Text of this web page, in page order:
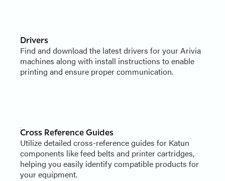
Drivers
Find and download the latest drivers for your Arivia
machines along with install instructions to enable
printing and ensure proper communication.
Cross Reference Guides
Utilize detailed cross-reference guides for Katun
components like feed belts and printer cartridges,
helping you easily identify compatible products for
your equipment.